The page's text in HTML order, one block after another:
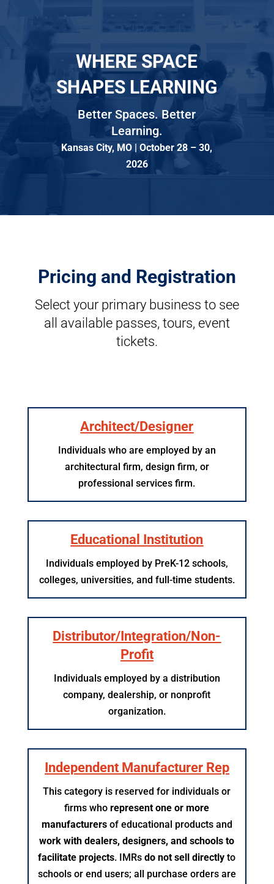
WHERE SPACE
SHAPES LEARNING
Better Spaces. Better
Learning.
Kansas City, MO | October 28 – 30,
2026
Pricing and Registration
Select your primary business to see
all available passes, tours, event
tickets.
Architect/Designer
Individuals who are employed by an
architectural firm, design firm, or
professional services firm.
Educational Institution
Individuals employed by PreK-12 schools,
colleges, universities, and full-time students.
Distributor/Integration/Non-
Profit
Individuals employed by a distribution
company, dealership, or nonprofit
organization.
Independent Manufacturer Rep
This category is reserved for individuals or
firms whorepresent one or more
manufacturersof educational products and
work with dealers, designers, and schools to
facilitate projects. IMRsdo not sell directly to
schools or end users; all purchase orders are